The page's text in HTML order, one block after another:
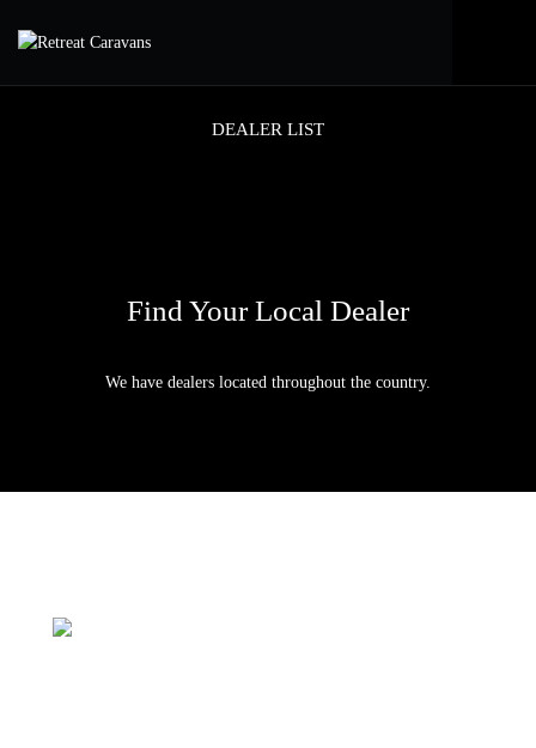
DEALER LIST
Find Your Local Dealer
We have dealers located throughout the country.